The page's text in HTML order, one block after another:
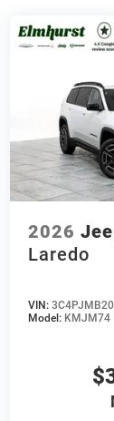
2026
Laredo
VIN:
Model: KMJM74